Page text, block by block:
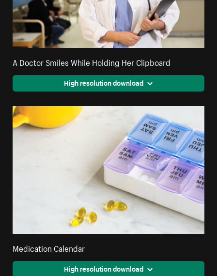
A Doctor Smiles While Holding Her Clipboard
High resolution download
Medication Calendar
High resolution download